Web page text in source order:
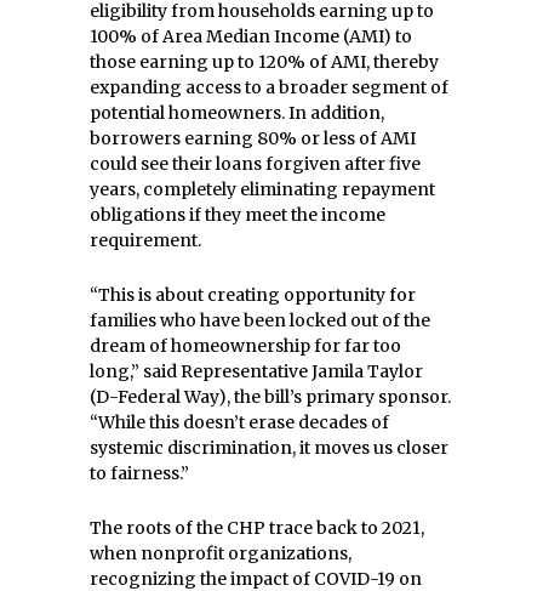
eligibility from households earning up to
100% of Area Median Income (AMI) to
those earning up to 120% of AMI, thereby
expanding access to a broader segment of
potential homeowners. In addition,
borrowers earning 80% or less of AMI
could see their loans forgiven after five
years, completely eliminating repayment
obligations if they meet the income
requirement.
“This is about creating opportunity for
families who have been locked out of the
dream of homeownership for far too
long,” said Representative Jamila Taylor
(D-Federal Way), the bill’s primary sponsor.
“While this doesn’t erase decades of
systemic discrimination, it moves us closer
to fairness.”
The roots of the CHP trace back to 2021,
when nonprofit organizations,
recognizing the impact of COVID-19 on